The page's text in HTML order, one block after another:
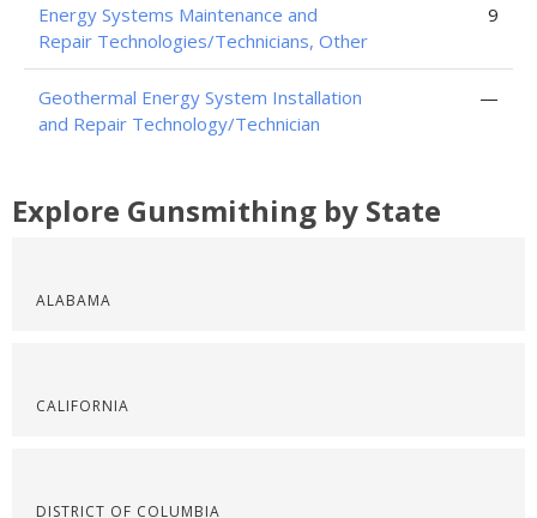
Energy Systems Maintenance and
Repair Technologies/Technicians, Other
9
Geothermal Energy System Installation
and Repair Technology/Technician
—
Explore Gunsmithing by State
ALABAMA
CALIFORNIA
DISTRICT OF COLUMBIA